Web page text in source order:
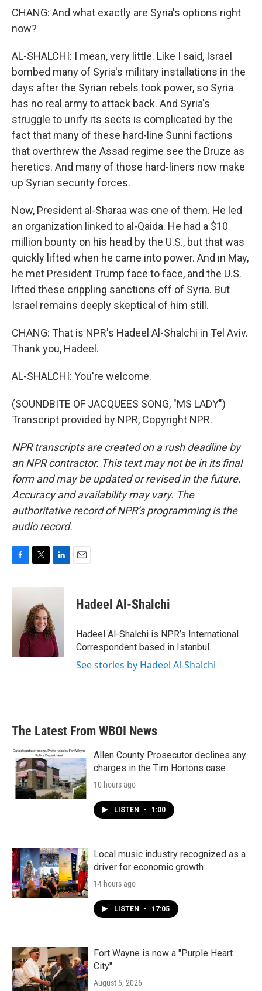
CHANG: And what exactly are Syria's options right
now?
AL-SHALCHI: I mean, very little. Like I said, Israel
bombed many of Syria's military installations in the
days after the Syrian rebels took power, so Syria
has no real army to attack back. And Syria's
struggle to unify its sects is complicated by the
fact that many of these hard-line Sunni factions
that overthrew the Assad regime see the Druze as
heretics. And many of those hard-liners now make
up Syrian security forces.
Now, President al-Sharaa was one of them. He led
an organization linked to al-Qaida. He had a $10
million bounty on his head by the U.S., but that was
quickly lifted when he came into power. And in May,
he met President Trump face to face, and the U.S.
lifted these crippling sanctions off of Syria. But
Israel remains deeply skeptical of him still.
CHANG: That is NPR's Hadeel Al-Shalchi in Tel Aviv.
Thank you, Hadeel.
AL-SHALCHI: You're welcome.
(SOUNDBITE OF JACQUEES SONG, "MS LADY")
Transcript provided by NPR, Copyright NPR.
NPR transcripts are created on a rush deadline by
an NPR contractor. This text may not be in its final
form and may be updated or revised in the future.
Accuracy and availability may vary. The
authoritative record of NPR’s programming is the
audio record.
c
i
t
e
r
n
d
I
n
Hadeel Al-Shalchi
Hadeel Al-Shalchi is NPR’s International
Correspondent based in Istanbul.
See stories by Hadeel Al-Shalchi
The Latest From WBOI News
Allen County Prosecutor declines any
charges in the Tim Hortons case
10 hours ago
LISTEN • 1:00
Local music industry recognized as a
driver for economic growth
14 hours ago
LISTEN • 17:05
Fort Wayne is now a "Purple Heart
City"
August 5, 2026